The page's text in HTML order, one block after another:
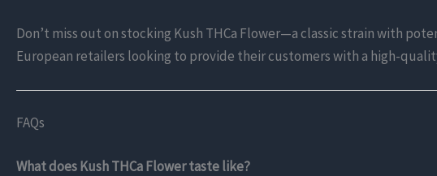
Don’t miss out on stocking Kush THCa Flower—a classic strain with
European retailers looking to provide their customers with a high-
FAQs
What does Kush THCa Flower taste like?